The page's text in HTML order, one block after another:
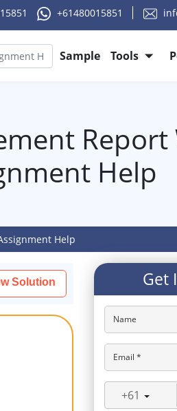
+61480015851
Sample Tools
Help
Help
Solution Get
Name
Email *
+61